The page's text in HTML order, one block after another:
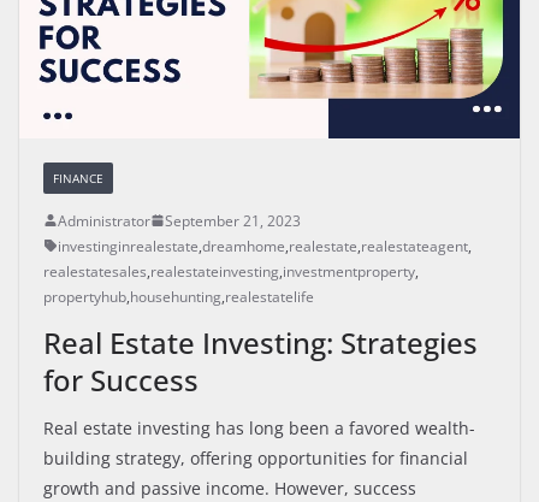
FINANCE
Administrator
September 21, 2023
investinginrealestate,dreamhome,realestate,realestateagent,
realestatesales,realestateinvesting,investmentproperty,
propertyhub,househunting,realestatelife
Real Estate Investing: Strategies
for Success
Real estate investing has long been a favored wealth-
building strategy, offering opportunities for financial
growth and passive income. However, success